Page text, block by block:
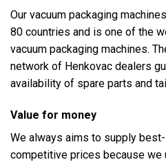
Our vacuum packaging
80 countries and is one of the
vacuum packaging machines.
network of Henkovac dealers
availability of spare parts and
Value for money
We always aims to supply
competitive prices because we